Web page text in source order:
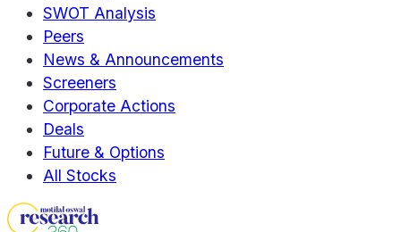
SWOT Analysis
Peers
News & Announcements
Screeners
Corporate Actions
Deals
Future & Options
All Stocks